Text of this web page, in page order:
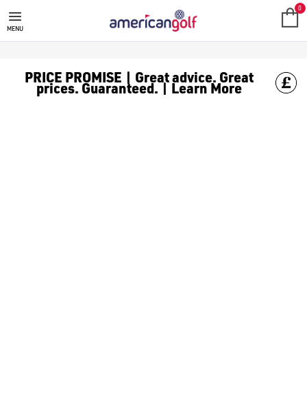
MENU
0
PRICE PROMISE | Great advice. Great
prices. Guaranteed. | Learn More